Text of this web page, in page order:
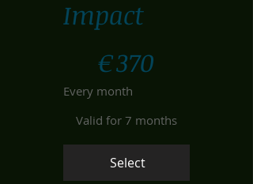
Impact
€370
Every month
Valid for 7 months
Select